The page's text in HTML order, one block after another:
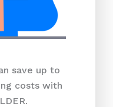
save up to
costs with